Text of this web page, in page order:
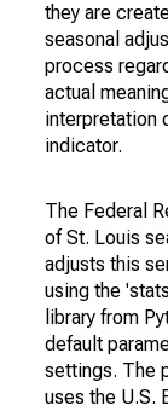
they are
seasonal
process
actual
interpretation
indicator.
The Federal
of St. Louis
adjusts this
using the
library from
default
settings. The
uses the U.S.